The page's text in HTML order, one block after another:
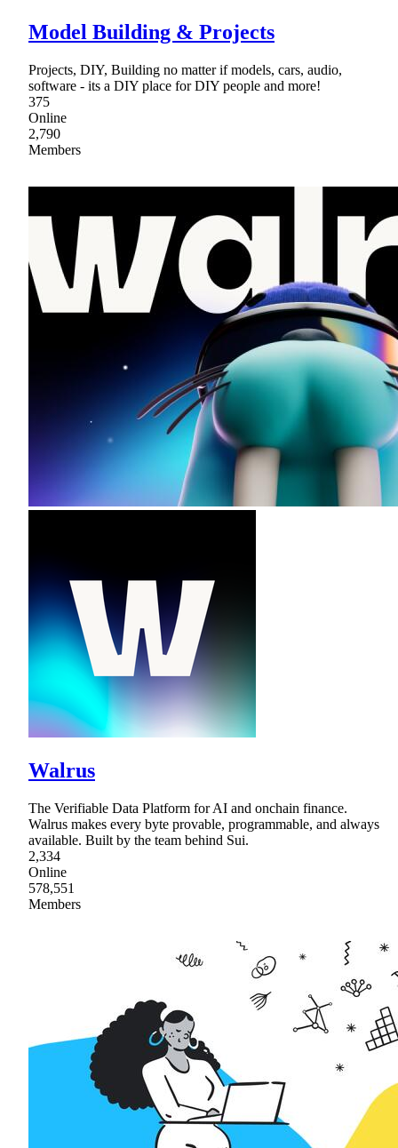
Model Building & Projects
Projects, DIY, Building no matter if models, cars, audio,
software - its a DIY place for DIY people and more!
375
Online
2,790
Members
Walrus
The Verifiable Data Platform for AI and onchain finance.
Walrus makes every byte provable, programmable, and always
available. Built by the team behind Sui.
2,334
Online
578,551
Members